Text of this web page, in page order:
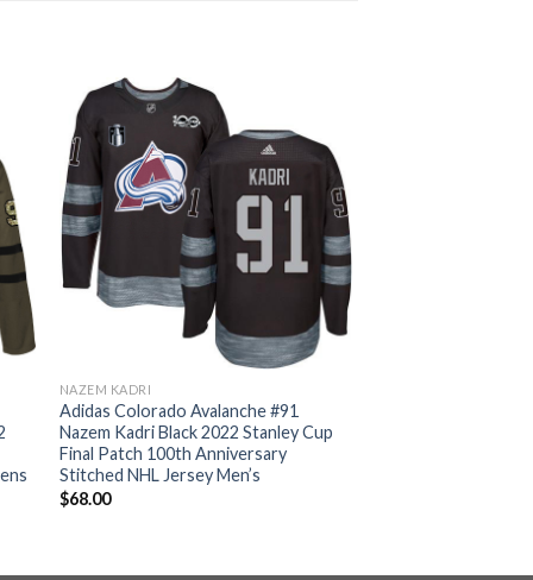
NAZEM KADRI
Adidas Colorado Avalanche #91
Nazem Kadri Black 2022 Stanley Cup
Final Patch 100th Anniversary
Stitched NHL Jersey Men’s
$68.00